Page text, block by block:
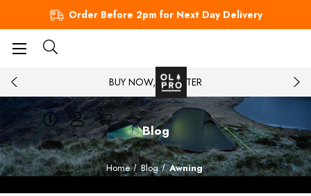
Order Before 2pm for Next Day Delivery
BUY NOW, PAY LATER
Blog
Home Blog Awning